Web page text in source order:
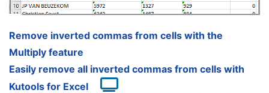
Remove inverted commas from cells with the
Multiply feature
Easily remove all inverted commas from cells with
Kutools for Excel